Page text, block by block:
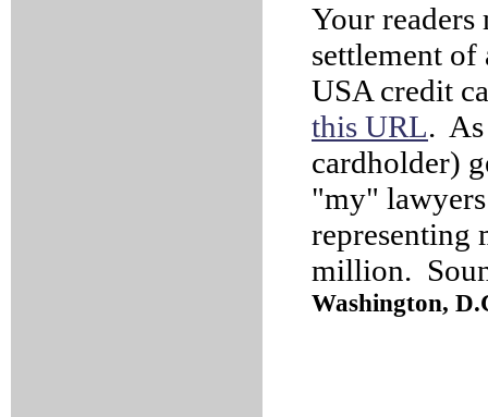
Your readers
settlement
USA credit
this URL. As
cardholder)
"my"
representing
million.
Washington,